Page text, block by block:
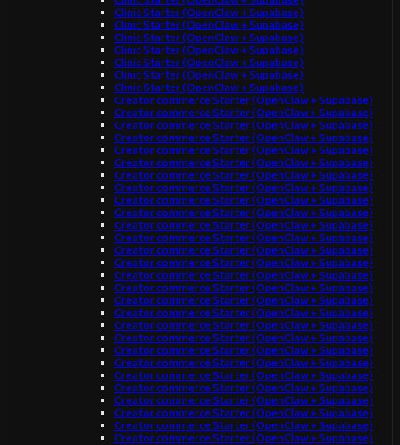
Clinic Starter (OpenClaw + Supabase)
Clinic Starter (OpenClaw + Supabase)
Clinic Starter (OpenClaw + Supabase)
Clinic Starter (OpenClaw + Supabase)
Clinic Starter (OpenClaw + Supabase)
Clinic Starter (OpenClaw + Supabase)
Clinic Starter (OpenClaw + Supabase)
Creator commerce Starter (OpenClaw + Supabase)
Creator commerce Starter (OpenClaw + Supabase)
Creator commerce Starter (OpenClaw + Supabase)
Creator commerce Starter (OpenClaw + Supabase)
Creator commerce Starter (OpenClaw + Supabase)
Creator commerce Starter (OpenClaw + Supabase)
Creator commerce Starter (OpenClaw + Supabase)
Creator commerce Starter (OpenClaw + Supabase)
Creator commerce Starter (OpenClaw + Supabase)
Creator commerce Starter (OpenClaw + Supabase)
Creator commerce Starter (OpenClaw + Supabase)
Creator commerce Starter (OpenClaw + Supabase)
Creator commerce Starter (OpenClaw + Supabase)
Creator commerce Starter (OpenClaw + Supabase)
Creator commerce Starter (OpenClaw + Supabase)
Creator commerce Starter (OpenClaw + Supabase)
Creator commerce Starter (OpenClaw + Supabase)
Creator commerce Starter (OpenClaw + Supabase)
Creator commerce Starter (OpenClaw + Supabase)
Creator commerce Starter (OpenClaw + Supabase)
Creator commerce Starter (OpenClaw + Supabase)
Creator commerce Starter (OpenClaw + Supabase)
Creator commerce Starter (OpenClaw + Supabase)
Creator commerce Starter (OpenClaw + Supabase)
Creator commerce Starter (OpenClaw + Supabase)
Creator commerce Starter (OpenClaw + Supabase)
Creator commerce Starter (OpenClaw + Supabase)
Creator commerce Starter (OpenClaw + Supabase)